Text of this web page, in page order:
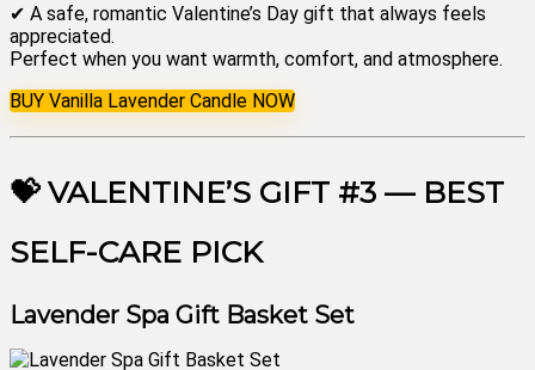
✔ A safe, romantic Valentine’s Day gift that always feels
appreciated.
Perfect when you want warmth, comfort, and atmosphere.
BUY Vanilla Lavender Candle NOW
💝 VALENTINE’S GIFT #3 — BEST
SELF-CARE PICK
Lavender Spa Gift Basket Set